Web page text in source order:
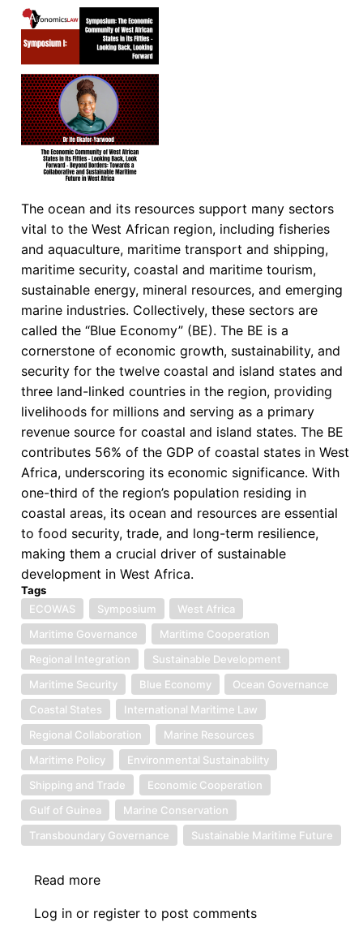
The ocean and its resources support many sectors
vital to the West African region, including fisheries
and aquaculture, maritime transport and shipping,
maritime security, coastal and maritime tourism,
sustainable energy, mineral resources, and emerging
marine industries. Collectively, these sectors are
called the “Blue Economy” (BE). The BE is a
cornerstone of economic growth, sustainability, and
security for the twelve coastal and island states and
three land-linked countries in the region, providing
livelihoods for millions and serving as a primary
revenue source for coastal and island states. The BE
contributes 56% of the GDP of coastal states in West
Africa, underscoring its economic significance. With
one-third of the region’s population residing in
coastal areas, its ocean and resources are essential
to food security, trade, and long-term resilience,
making them a crucial driver of sustainable
development in West Africa.
Tags
ECOWAS
Symposium
West Africa
Maritime Governance
Maritime Cooperation
Regional Integration
Sustainable Development
Maritime Security
Blue Economy
Ocean Governance
Coastal States
International Maritime Law
Regional Collaboration
Marine Resources
Maritime Policy
Environmental Sustainability
Shipping and Trade
Economic Cooperation
Gulf of Guinea
Marine Conservation
Transboundary Governance
Sustainable Maritime Future
Read more
I:
Log in or register to post comments